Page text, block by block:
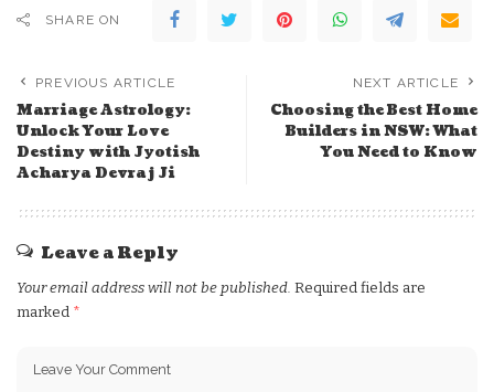
SHARE ON
PREVIOUS ARTICLE
Marriage Astrology:
Unlock Your Love
Destiny with Jyotish
Acharya Devraj Ji
NEXT ARTICLE
Choosing the Best Home
Builders in NSW: What
You Need to Know
Leave a Reply
Your email address will not be published. Required fields are
marked *